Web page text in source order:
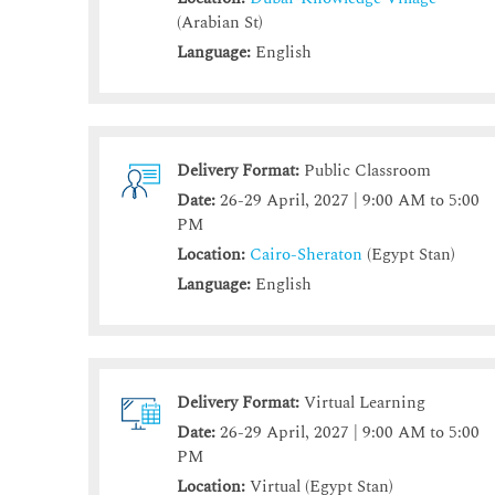
(Arabian St)
Language: English
Delivery Format: Public Classroom
Date:26-29 April, 2027 | 9:00 AM to 5:00
PM
Location: Cairo-Sheraton (Egypt Stan)
Language: English
Delivery Format:Virtual Learning
Date:26-29 April, 2027 | 9:00 AM to 5:00
PM
Location:Virtual (Egypt Stan)